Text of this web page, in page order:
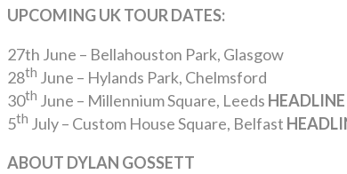
UPCOMING UK TOUR DATES:
27th June – Bellahouston Park, Glasgow
28th June – Hylands Park, Chelmsford
30th June – Millennium Square, Leeds
5th July – Custom House Square, Belfast
ABOUT DYLAN GOSSETT